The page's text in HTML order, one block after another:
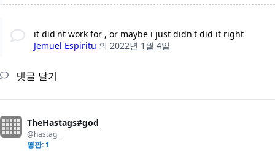
it did'nt work for , or maybe i just didn't did it right
Jemuel Espiritu 의 2022년 1월 4일
댓글 달기
TheHastags#god
@hastag_
평판: 1